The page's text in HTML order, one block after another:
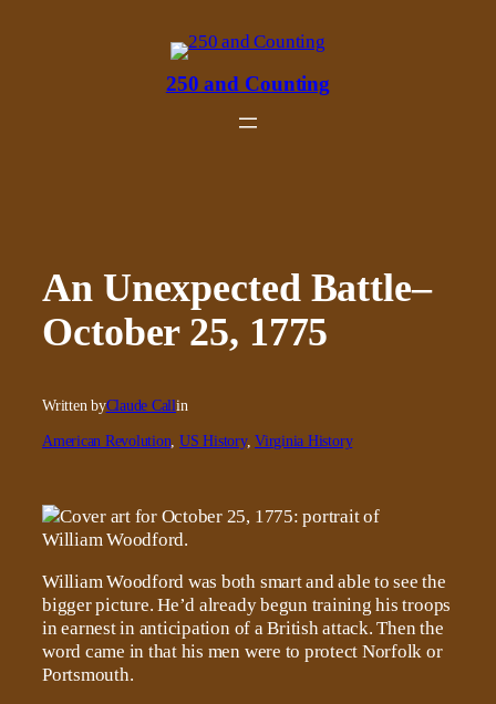
250 and Counting
An Unexpected Battle–
October 25, 1775
Written byClaude Callin
American Revolution US History, Virginia History
William Woodford was both smart and able to see the
bigger picture. He’d already begun training his troops
in earnest in anticipation of a British attack. Then the
word came in that his men were to protect Norfolk or
Portsmouth.